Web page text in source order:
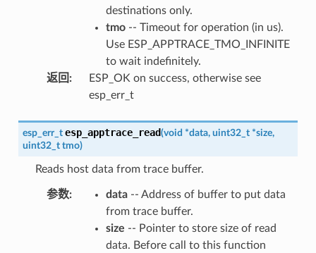
destinations only.
tmo-- Timeout for operation (in us).
Use ESP_APPTRACE_TMO_INFINITE
to wait indefinitely.
返回 :
ESP_OK on success, otherwise see
esp_err_t
esp_err_t esp_apptrace_read(void *data, uint32_t *size,
uint32_t tmo)
Reads host data from trace buffer.
参数: data-- Address of buffer to put data
from trace buffer.
size -- Pointer to store size of read
data. Before call to this function